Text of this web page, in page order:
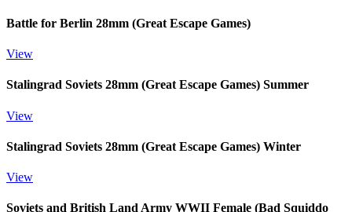
Battle for Berlin 28mm (Great Escape Games)
View
Stalingrad Soviets 28mm (Great Escape Games) Summer
View
Stalingrad Soviets 28mm (Great Escape Games) Winter
View
Soviets and British Land Army WWII Female (Bad Squiddo